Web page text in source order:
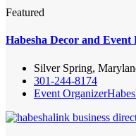
Featured
Habesha Decor and
Silver Spring,
301-244-8174
Event Organizer